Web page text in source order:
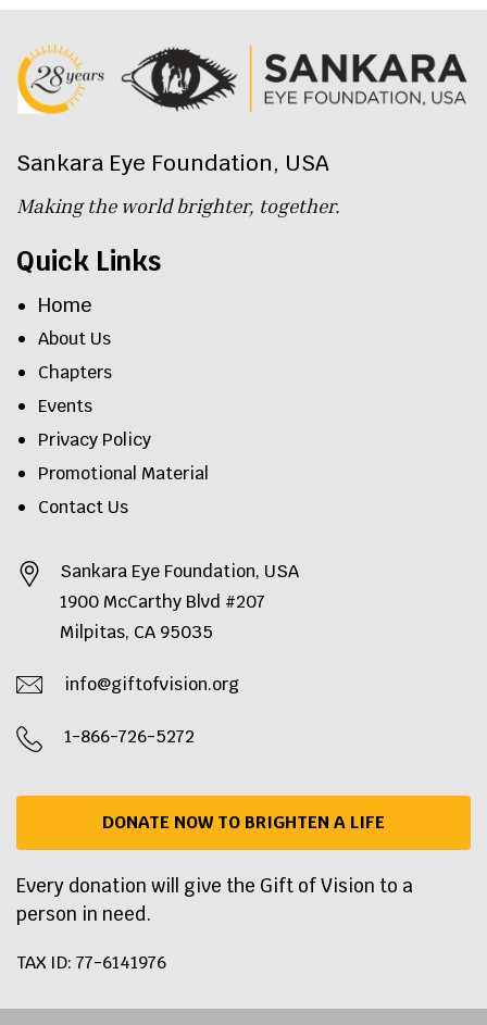
Sankara Eye Foundation, USA
Making the world brighter, together.
Quick Links
Home
About Us
Chapters
Events
Privacy Policy
Promotional Material
Contact Us
Sankara Eye Foundation, USA
1900 McCarthy Blvd #207
Milpitas, CA 95035
info@giftofvision.org
1-866-726-5272
DONATE NOW TO BRIGHTEN A LIFE
Every donation will give the Gift of Vision to a
person in need.
TAX ID: 77-6141976